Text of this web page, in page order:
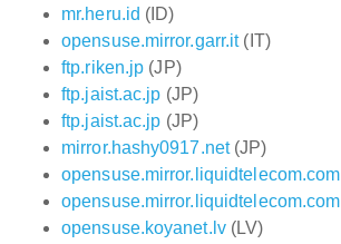
mr.heru.id (ID)
opensuse.mirror.garr.it(IT)
ftp.riken.jp (JP)
ftp.jaist.ac.jp (JP)
ftp.jaist.ac.jp (JP)
mirror.hashy0917.net(JP)
opensuse.mirror.liquidtelecom.com
opensuse.mirror.liquidtelecom.com
opensuse.koyanet.lv(LV)